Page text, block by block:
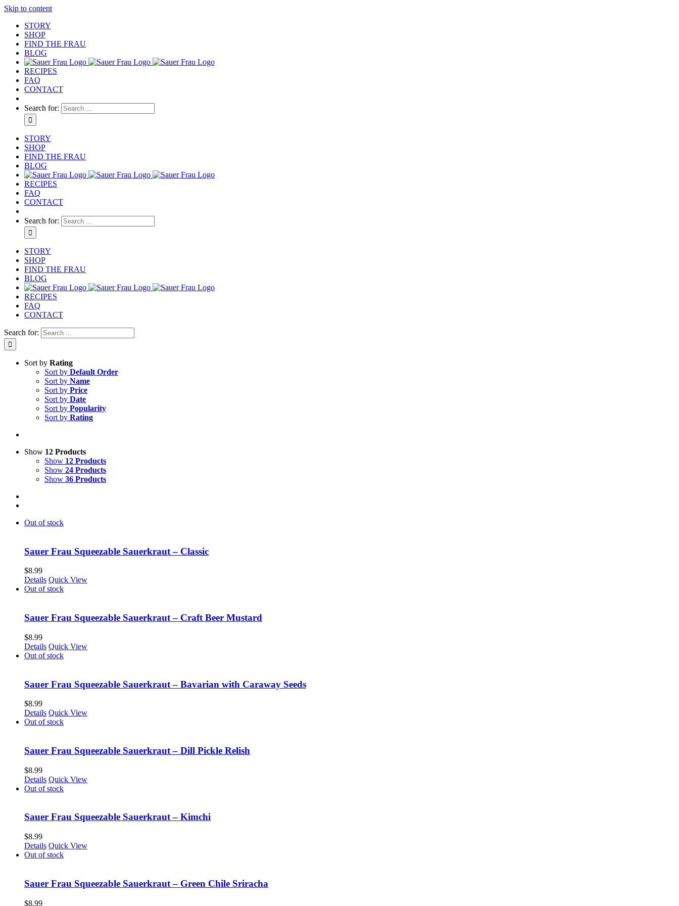
Skip to content
STORY
SHOP
FIND THE FRAU
BLOG
RECIPES
FAQ
CONTACT
Search for:
STORY
SHOP
FIND THE FRAU
BLOG
RECIPES
FAQ
CONTACT
Search for:
STORY
SHOP
FIND THE FRAU
BLOG
RECIPES
FAQ
CONTACT
Search for:
Sort by Rating
Sort by Default Order
Sort by Name
Sort by Price
Sort by Date
Sort by Popularity
Sort by Rating
Show 12 Products
Show 12 Products
Show 24 Products
Show 36 Products
Out of stock
Sauer Frau Squeezable Sauerkraut – Classic
$8.99
Details Quick View
Out of stock
Sauer Frau Squeezable Sauerkraut – Craft Beer Mustard
$8.99
Details Quick View
Out of stock
Sauer Frau Squeezable Sauerkraut – Bavarian with Caraway Seeds
$8.99
Details Quick View
Out of stock
Sauer Frau Squeezable Sauerkraut – Dill Pickle Relish
$8.99
Details Quick View
Out of stock
Sauer Frau Squeezable Sauerkraut – Kimchi
$8.99
Details Quick View
Out of stock
Sauer Frau Squeezable Sauerkraut – Green Chile Sriracha
$8.99